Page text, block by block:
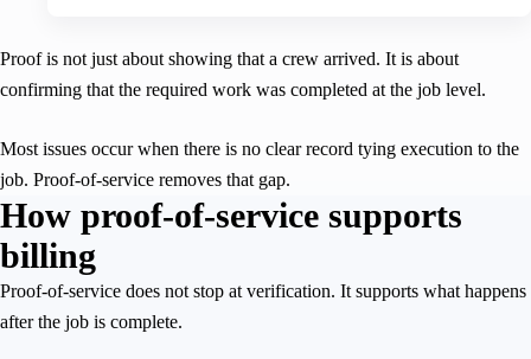
Proof is not just about showing that a crew arrived. It is about
confirming that the required work was completed at the job level.
Most issues occur when there is no clear record tying execution to the
job. Proof-of-service removes that gap.
How proof-of-service supports
billing
Proof-of-service does not stop at verification. It supports what happens
after the job is complete.